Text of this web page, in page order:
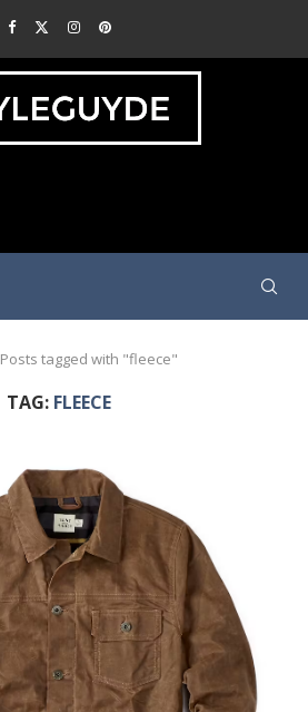
Posts tagged with "fleece"
TAG: FLEECE